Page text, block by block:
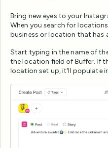
Bring new eyes to your
When you search for
business or location that has
Start typing in the name of
the location field of Buffer. If
location set up, it'll populate